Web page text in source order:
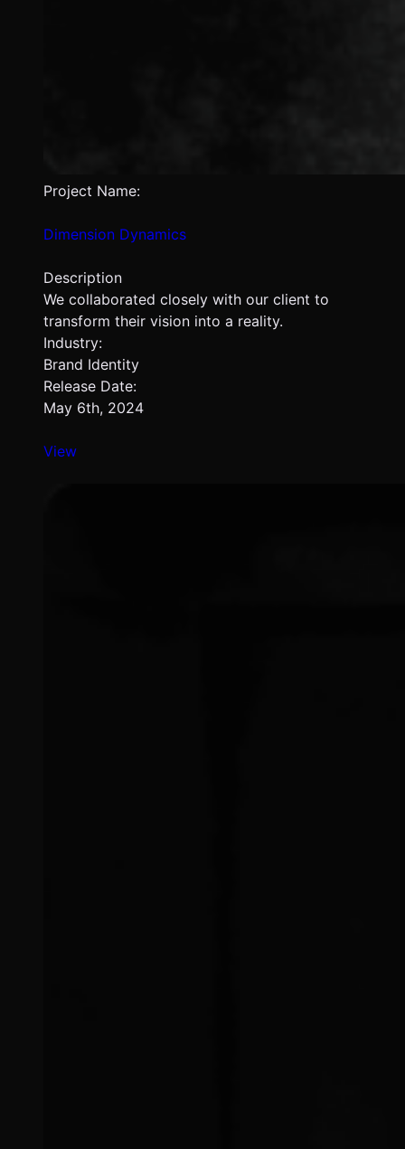
Project Name:
Dimension Dynamics
Description
We collaborated closely with our client to
transform their vision into a reality.
Industry:
Brand Identity
Release Date:
May 6th, 2024
View